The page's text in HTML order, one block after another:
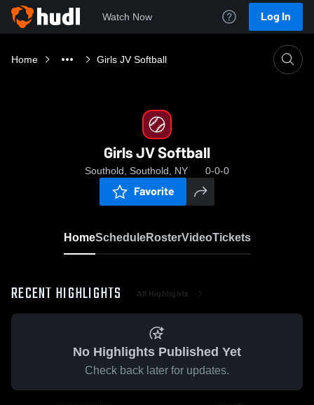
Watch Now Log In
Home Girls JV Softball
Girls JV Softball
Southold, Southold, NY 0-0-0
Favorite
HomeScheduleRosterVideoTickets
RECENT HIGHLIGHTS All Highlights
No Highlights Published Yet
Check back later for updates.